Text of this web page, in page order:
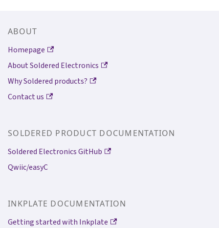
ABOUT
Homepage
About Soldered Electronics
Why Soldered products?
Contact us
SOLDERED PRODUCT DOCUMENTATION
Soldered Electronics GitHub
Qwiic/easyC
INKPLATE DOCUMENTATION
Getting started with Inkplate